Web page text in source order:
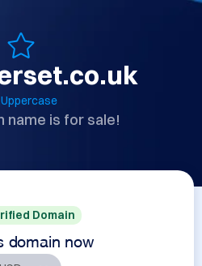
Uppercase
name is for sale!
Domain
domain now